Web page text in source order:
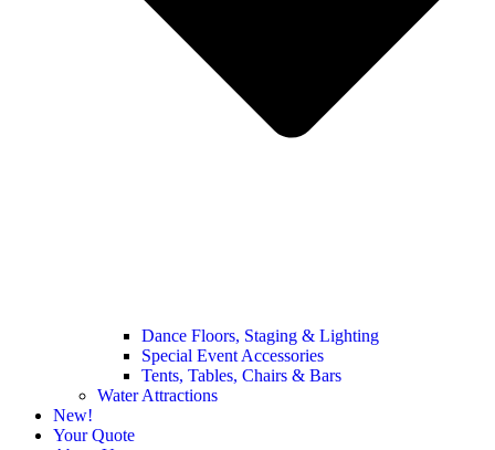
Dance Floors, Staging & Lighting
Special Event Accessories
Tents, Tables, Chairs & Bars
Water Attractions
New!
Your Quote